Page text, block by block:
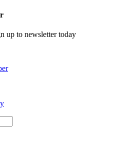
up to newsletter today